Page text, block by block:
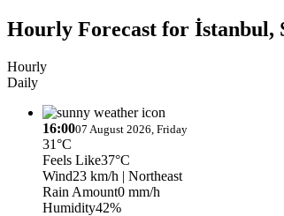
Hourly Forecast for İstanbul,
Hourly
Daily
16:0007 August 2026, Friday
31°C
Feels Like37°C
Wind23 km/h | Northeast
Rain Amount0 mm/h
Humidity42%